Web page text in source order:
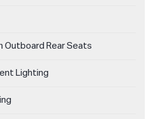
Outboard Rear Seats
Lighting